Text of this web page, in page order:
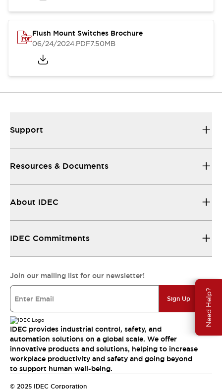
Need Help?
Flush Mount Switches Brochure
06/24/2024.PDF7.50MB
Support
Resources & Documents
About IDEC
IDEC Commitments
Join our mailing list for our newsletter!
Sign Up
IDEC provides industrial control, safety, and
automation solutions on a global scale. We offer
innovative products and solutions, helping to increase
workplace productivity and safety and going beyond
to support human well-being.
© 2025 IDEC Corporation